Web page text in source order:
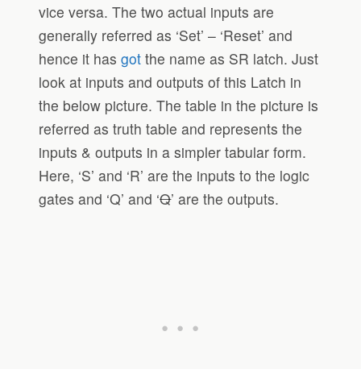
vice versa. The two actual inputs are
generally referred as ‘Set’ – ‘Reset’ and
hence it hasgot the name as SR latch. Just
look at inputs and outputs of this Latch in
the below picture. The table in the picture is
referred as truth table and represents the
inputs & outputs in a simpler tabular form.
Here, ‘S’ and ‘R’ are the inputs to the logic
gates and ‘Q’ and ‘Q’ are the outputs.